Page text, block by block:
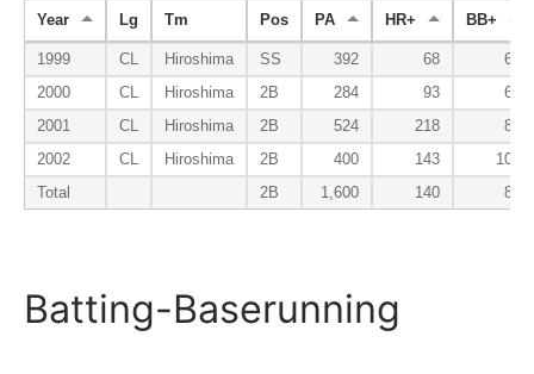
Year Lg Tm Pos PA HR+ BB+
1999 CL Hiroshima SS 392 68
60
2000
CL Hiroshima 2B 284 93
69
2001
CL Hiroshima 2B 524 218
82
2002
CL Hiroshima 2B 400 143
109
Total
2B 1,600 140 81
Batting-Baserunning